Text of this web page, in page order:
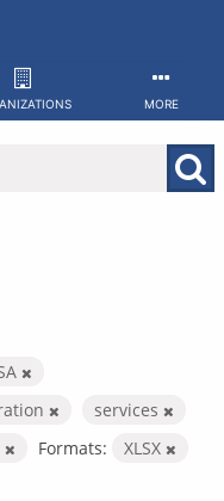
MORE
services
Formats: XLSX